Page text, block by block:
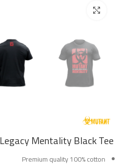
Legacy Mentality Black Tee
Premium quality 100% cotton